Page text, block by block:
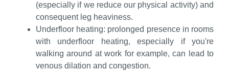
(especially if we reduce our physical activity) and
consequent leg heaviness.
Underfloor heating: prolonged presence in rooms
with underfloor heating, especially if you're
walking around at work for example, can lead to
venous dilation and congestion.